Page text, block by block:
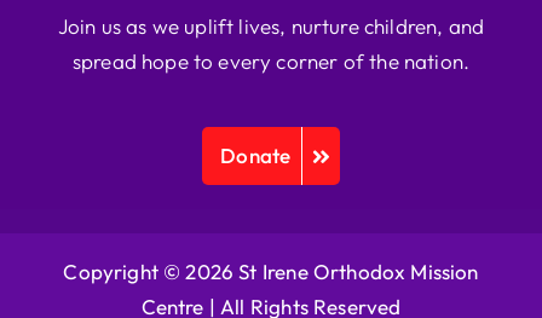
Join us as we uplift lives, nurture children, and
spread hope to every corner of the nation.
Donate
Copyright © 2026 St Irene Orthodox Mission
Centre | All Rights Reserved